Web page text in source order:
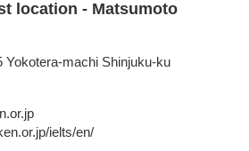
location - Matsumoto
Yokotera-machi Shinjuku-ku
ielts/en/